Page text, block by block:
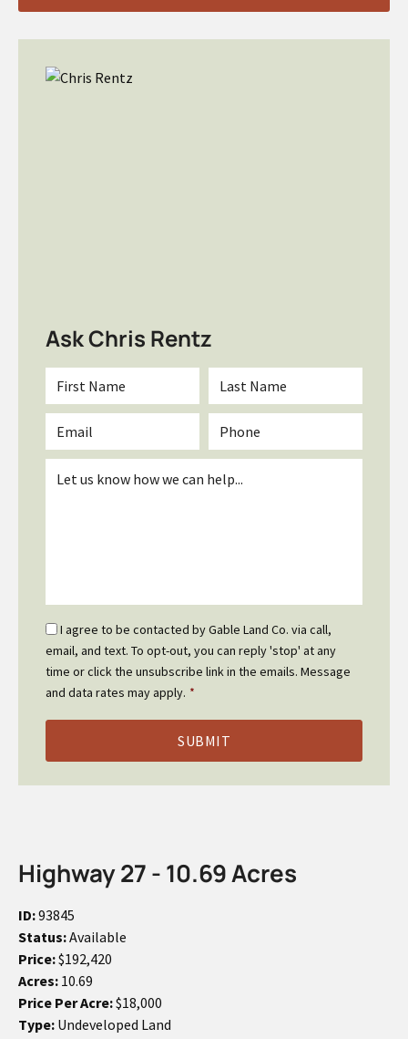
Ask Chris Rentz
Name
*
Name
*
*
*
Email
Optin
I agree to be contacted by Gable Land Co. via call,
email, and text. To opt-out, you can reply 'stop' at any
time or click the unsubscribe link in the emails. Message
and data rates may apply. *
Highway 27 - 10.69 Acres
ID:93845
Status:Available
Price:$192,420
Acres: 10.69
Price Per Acre:$18,000
Type: Undeveloped Land